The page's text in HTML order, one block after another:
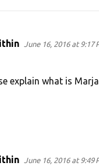
June 16, 2016 at 9:17
explain what is
June 16, 2016 at 9:49